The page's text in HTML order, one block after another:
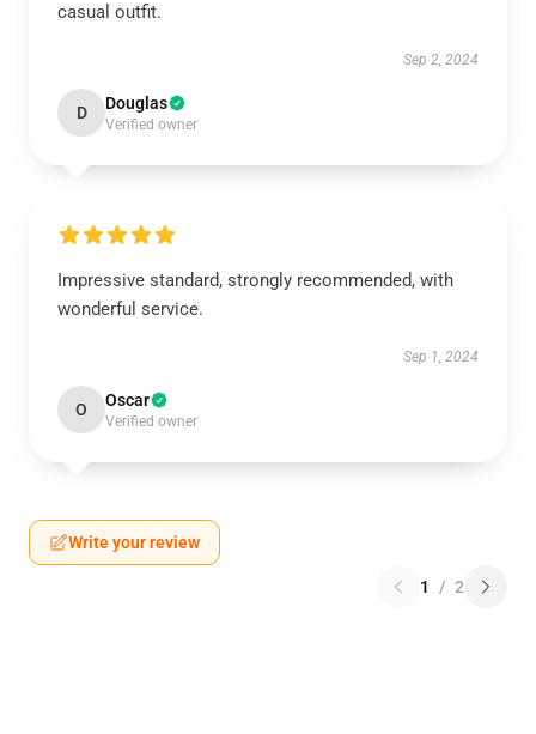
casual outfit.
Sep 2, 2024
D Douglas
Verified owner
Impressive standard, strongly recommended, with
wonderful service.
Sep 1, 2024
O Oscar
Verified owner
Write your review
1 / 2